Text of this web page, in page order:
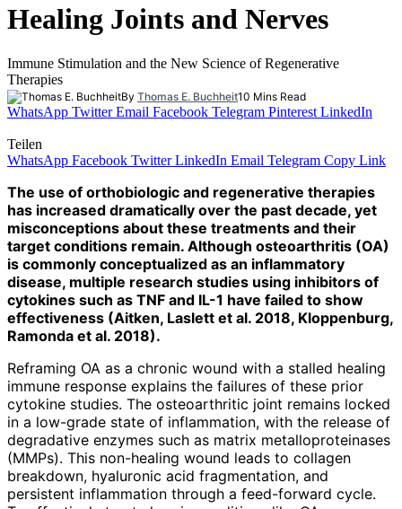
Healing Joints and Nerves
Immune Stimulation and the New Science of Regenerative
Therapies
By Thomas E. Buchheit10 Mins Read
WhatsApp Twitter Email Facebook Telegram Pinterest LinkedIn
Teilen
WhatsApp Facebook Twitter LinkedIn Email Telegram Copy Link
The use of orthobiologic and regenerative therapies
has increased dramatically over the past decade, yet
misconceptions about these treatments and their
target conditions remain. Although osteoarthritis (OA)
is commonly conceptualized as an inflammatory
disease, multiple research studies using inhibitors of
cytokines such as TNF and IL-1 have failed to show
effectiveness (Aitken, Laslett et al. 2018, Kloppenburg,
Ramonda et al. 2018).
Reframing OA as a chronic wound with a stalled healing
immune response explains the failures of these prior
cytokine studies. The osteoarthritic joint remains locked
in a low-grade state of inflammation, with the release of
degradative enzymes such as matrix metalloproteinases
(MMPs). This non-healing wound leads to collagen
breakdown, hyaluronic acid fragmentation, and
persistent inflammation through a feed-forward cycle.